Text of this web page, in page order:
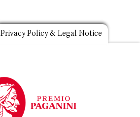
Privacy Policy & Legal Notice